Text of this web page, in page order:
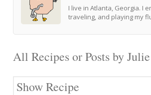
I live in Atlanta, Georgia. I
traveling, and playing my
All Recipes or Posts byJulie
Show Recipe